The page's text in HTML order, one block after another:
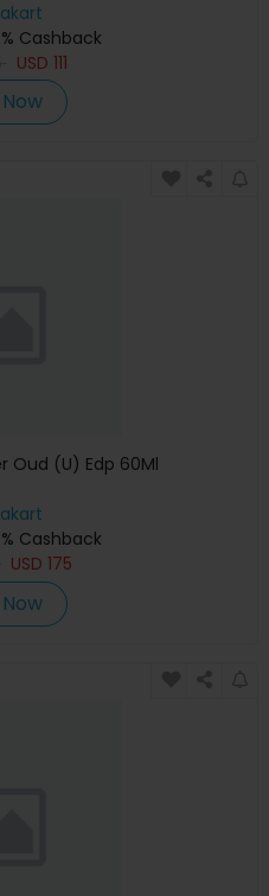
Cashback
USD 111
Oud (U) Edp 60Ml
Cashback
USD 175